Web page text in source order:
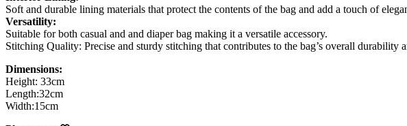
Soft and durable lining materials that protect the contents of the bag and add a touch of
Versatility:
Suitable for both casual and and diaper bag making it a versatile accessory.
Stitching Quality: Precise and sturdy stitching that contributes to the bag’s overall durability
Dimensions:
Height: 33cm
Length:32cm
Width:15cm